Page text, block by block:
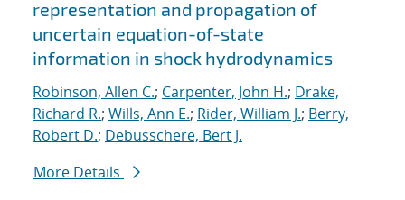
representation and propagation of
uncertain equation-of-state
information in shock hydrodynamics
Robinson, Allen C.; Carpenter, John H.; Drake,
Richard R.; Wills, Ann E.; Rider, William J.; Berry,
Robert D.; Debusschere, Bert J.
More Details